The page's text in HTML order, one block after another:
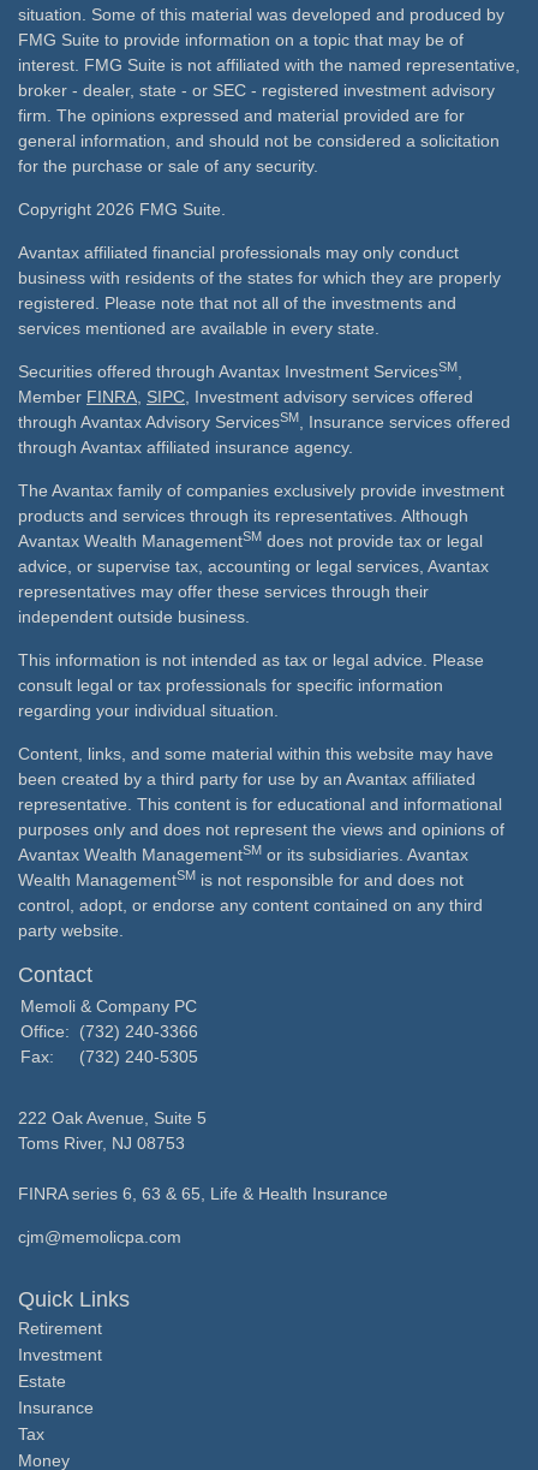
situation. Some of this material was developed and produced by
FMG Suite to provide information on a topic that may be of
interest. FMG Suite is not affiliated with the named representative,
broker - dealer, state - or SEC - registered investment advisory
firm. The opinions expressed and material provided are for
general information, and should not be considered a solicitation
for the purchase or sale of any security.
Copyright 2026 FMG Suite.
Avantax affiliated financial professionals may only conduct
business with residents of the states for which they are properly
registered. Please note that not all of the investments and
services mentioned are available in every state.
Securities offered through Avantax Investment ServicesSM
Member FINRA SIPC , Investment advisory services offered
through Avantax Advisory ServicesSM
, Insurance services offered
through Avantax affiliated insurance agency.
The Avantax family of companies exclusively provide investment
products and services through its representatives. Although
Avantax Wealth ManagementSM does not provide tax or legal
advice, or supervise tax, accounting or legal services, Avantax
representatives may offer these services through their
independent outside business.
This information is not intended as tax or legal advice. Please
consult legal or tax professionals for specific information
regarding your individual situation.
Content, links, and some material within this website may have
been created by a third party for use by an Avantax affiliated
representative. This content is for educational and informational
purposes only and does not represent the views and opinions of
Avantax Wealth ManagementSM or its subsidiaries. Avantax
Wealth ManagementSM is not responsible for and does not
control, adopt, or endorse any content contained on any third
party website.
Contact
Memoli & Company PC
Office:
(732) 240-3366
Fax:
(732) 240-5305
222 Oak Avenue, Suite 5
Toms River, NJ 08753
FINRA series 6, 63 & 65, Life & Health Insurance
cjm@memolicpa.com
Quick Links
Retirement
Investment
Estate
Insurance
Tax
Money